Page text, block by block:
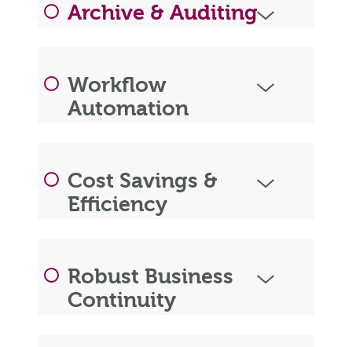
Archive & Auditing
Workflow
Automation
Cost Savings &
Efficiency
Robust Business
Continuity